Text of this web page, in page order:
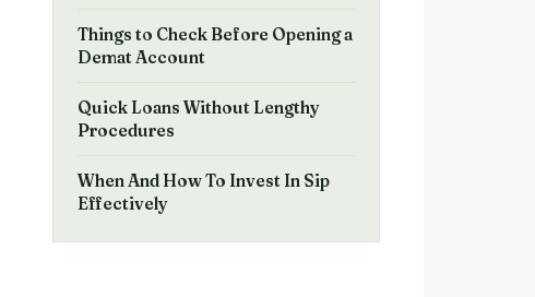
Things to Check Before Opening a
Demat Account
Quick Loans Without Lengthy
Procedures
When And How To Invest In Sip
Effectively